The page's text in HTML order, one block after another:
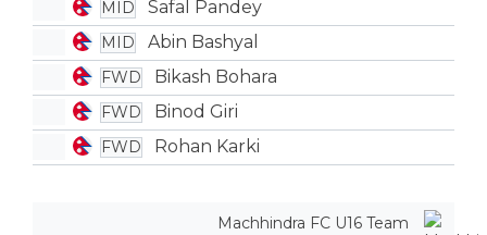
MID Safal Pandey
MID Abin Bashyal
FWD Bikash Bohara
FWD Binod Giri
FWD Rohan Karki
Machhindra FC U16 Team